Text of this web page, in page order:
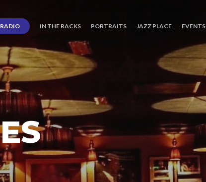
RADIO IN THE RACKS PORTRAITS JAZZ PLACE EVENTS